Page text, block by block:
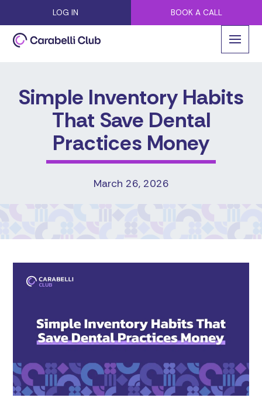
LOG IN BOOK A CALL
Simple Inventory Habits
That Save Dental
Practices Money
March 26, 2026